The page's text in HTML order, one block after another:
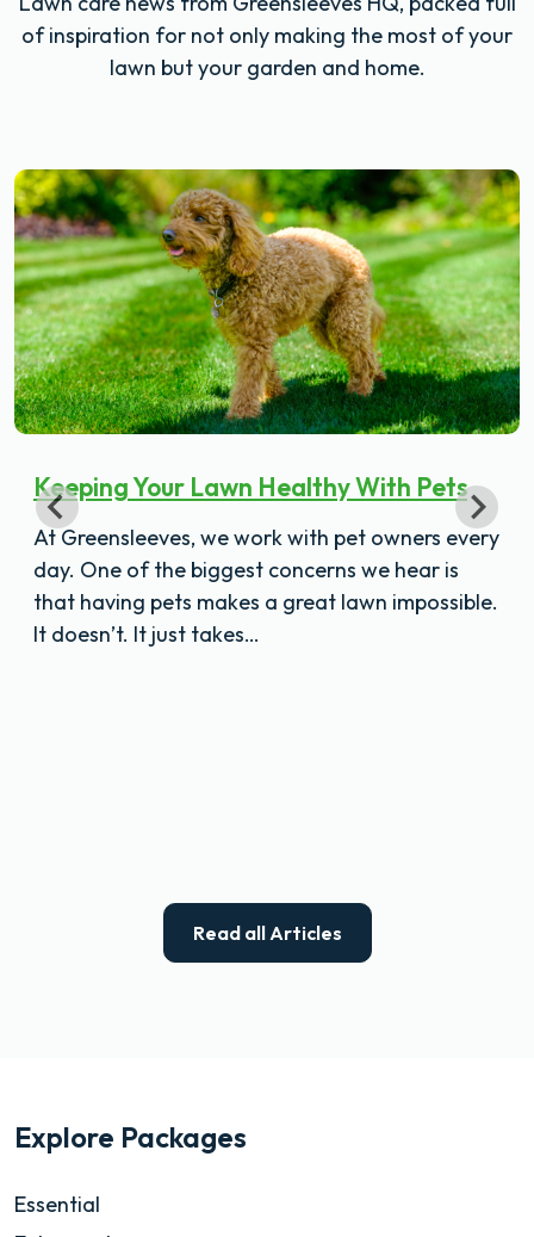
of inspiration for not only making the most of your
lawn but your garden and home.
Keeping Your Lawn Healthy With Pets
At Greensleeves, we work with pet owners every
day. One of the biggest concerns we hear is
that having pets makes a great lawn impossible.
It doesn’t. It just takes…
Read all Articles
Explore Packages
Essential